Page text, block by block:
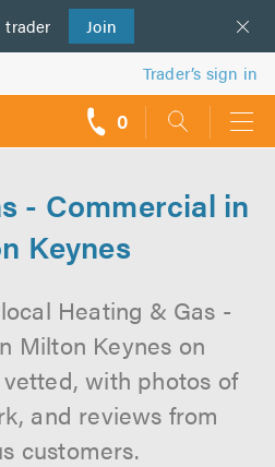
trader Join
Trader’s sign in
0
- Commercial in
Keynes
Heating & Gas -
Milton Keynes on
with photos of
and reviews from
customers.